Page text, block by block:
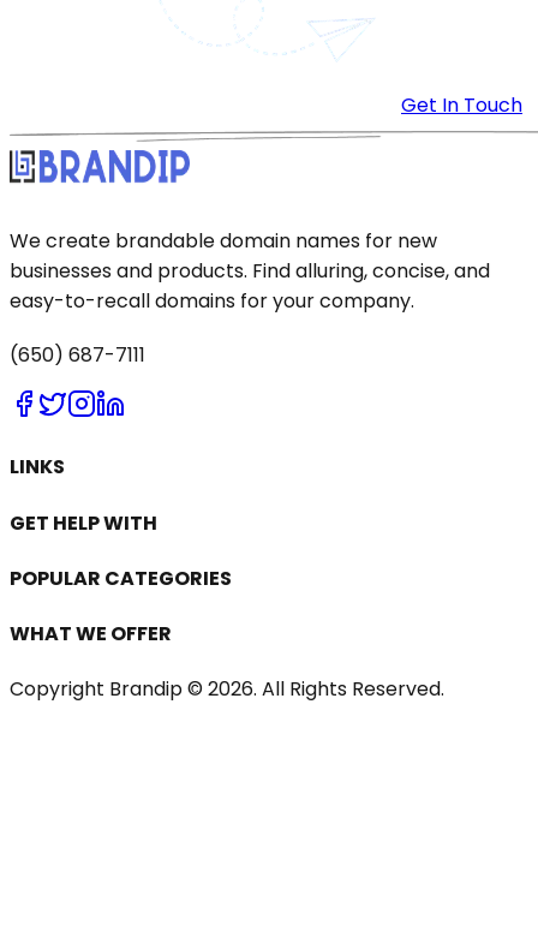
Get In Touch
We create brandable domain names for new
businesses and products. Find alluring, concise, and
easy-to-recall domains for your company.
(650) 687-7111
LINKS
GET HELP WITH
POPULAR CATEGORIES
WHAT WE OFFER
Copyright Brandip © 2026. All Rights Reserved.